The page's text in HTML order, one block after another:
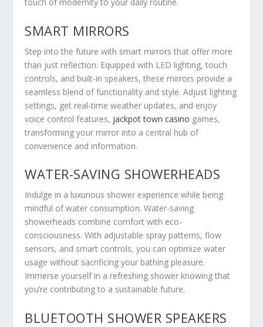
touch of modernity to your daily routine.
SMART MIRRORS
Step into the future with smart mirrors that offer more
than just reflection. Equipped with LED lighting, touch
controls, and built-in speakers, these mirrors provide a
seamless blend of functionality and style. Adjust lighting
settings, get real-time weather updates, and enjoy
voice control features, jackpot town casino games,
transforming your mirror into a central hub of
convenience and information.
WATER-SAVING SHOWERHEADS
Indulge in a luxurious shower experience while being
mindful of water consumption. Water-saving
showerheads combine comfort with eco-
consciousness. With adjustable spray patterns, flow
sensors, and smart controls, you can optimize water
usage without sacrificing your bathing pleasure.
Immerse yourself in a refreshing shower knowing that
you’re contributing to a sustainable future.
BLUETOOTH SHOWER SPEAKERS